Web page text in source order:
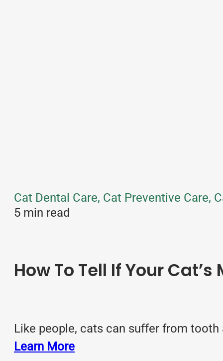
Cat Dental Care, Cat Preventive Care,
5 min read
How To Tell If Your
Like people, cats can suffer from
Learn More